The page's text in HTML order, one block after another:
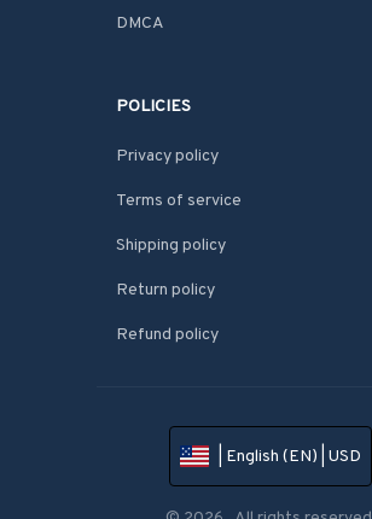
DMCA
POLICIES
Privacy policy
Terms of service
Shipping policy
Return policy
Refund policy
| English (EN) | USD